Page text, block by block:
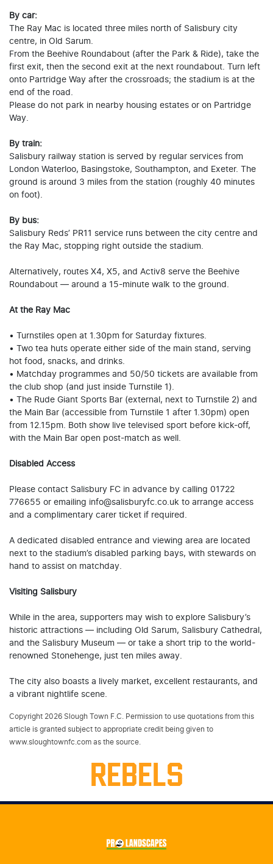
By car:
The Ray Mac is located three miles north of Salisbury city
centre, in Old Sarum.
From the Beehive Roundabout (after the Park & Ride), take the
first exit, then the second exit at the next roundabout. Turn left
onto Partridge Way after the crossroads; the stadium is at the
end of the road.
Please do not park in nearby housing estates or on Partridge
Way.
By train:
Salisbury railway station is served by regular services from
London Waterloo, Basingstoke, Southampton, and Exeter. The
ground is around 3 miles from the station (roughly 40 minutes
on foot).
By bus:
Salisbury Reds’ PR11 service runs between the city centre and
the Ray Mac, stopping right outside the stadium.
Alternatively, routes X4, X5, and Activ8 serve the Beehive
Roundabout — around a 15-minute walk to the ground.
At the Ray Mac
• Turnstiles open at 1.30pm for Saturday fixtures.
• Two tea huts operate either side of the main stand, serving
hot food, snacks, and drinks.
• Matchday programmes and 50/50 tickets are available from
the club shop (and just inside Turnstile 1).
• The Rude Giant Sports Bar (external, next to Turnstile 2) and
the Main Bar (accessible from Turnstile 1 after 1.30pm) open
from 12.15pm. Both show live televised sport before kick-off,
with the Main Bar open post-match as well.
Disabled Access
Please contact Salisbury FC in advance by calling 01722
776655 or emailing info@salisburyfc.co.uk to arrange access
and a complimentary carer ticket if required.
A dedicated disabled entrance and viewing area are located
next to the stadium’s disabled parking bays, with stewards on
hand to assist on matchday.
Visiting Salisbury
While in the area, supporters may wish to explore Salisbury’s
historic attractions — including Old Sarum, Salisbury Cathedral,
and the Salisbury Museum — or take a short trip to the world-
renowned Stonehenge, just ten miles away.
The city also boasts a lively market, excellent restaurants, and
a vibrant nightlife scene.
Copyright 2026 Slough Town F.C. Permission to use quotations from this
article is granted subject to appropriate credit being given to
www.sloughtownfc.com as the source.
REBELS